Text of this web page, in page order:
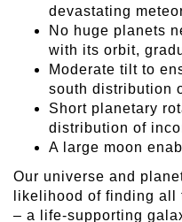
devastating
No huge planets
with its orbit,
Moderate tilt to
south distribution
Short planetary
distribution of
A large moon
Our universe and
likelihood of finding
– a life-supporting